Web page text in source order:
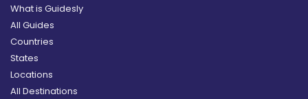
What is Guidesly
All Guides
Countries
States
Locations
All Destinations